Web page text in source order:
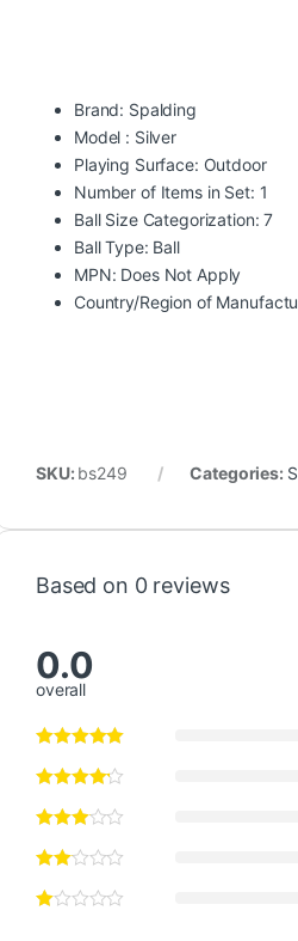
Brand: Spalding
Model : Silver
Playing Surface: Outdoor
Number of Items in Set: 1
Ball Size Categorization: 7
Ball Type: Ball
MPN: Does Not Apply
Country/Region of
SKU: bs249 Categories:
Based on 0 reviews
0.0
overall